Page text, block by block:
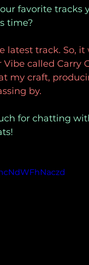
favorite tracks
time?
latest track. So,
called Carry
my craft,
by.
for chatting